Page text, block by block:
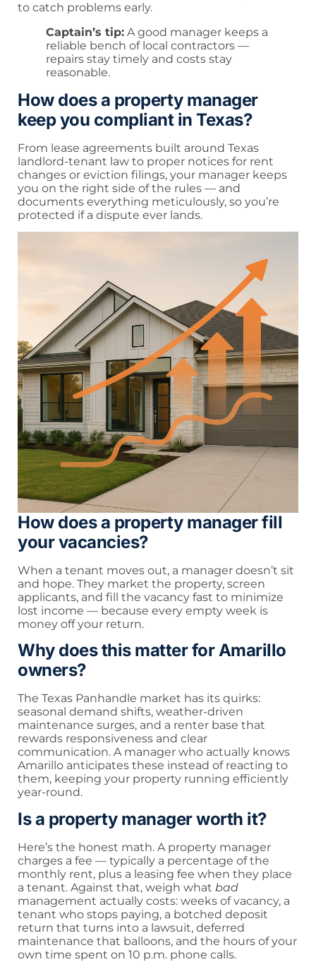
to catch problems early.
Captain’s tip: A good manager keeps a
reliable bench of local contractors —
repairs stay timely and costs stay
reasonable.
How does a property manager
keep you compliant in Texas?
From lease agreements built around Texas
landlord-tenant law to proper notices for rent
changes or eviction filings, your manager keeps
you on the right side of the rules — and
documents everything meticulously, so you’re
protected if a dispute ever lands.
How does a property manager fill
your vacancies?
When a tenant moves out, a manager doesn’t sit
and hope. They market the property, screen
applicants, and fill the vacancy fast to minimize
lost income — because every empty week is
money off your return.
Why does this matter for Amarillo
owners?
The Texas Panhandle market has its quirks:
seasonal demand shifts, weather-driven
maintenance surges, and a renter base that
rewards responsiveness and clear
communication. A manager who actually knows
Amarillo anticipates these instead of reacting to
them, keeping your property running efficiently
year-round.
Is a property manager worth it?
Here’s the honest math. A property manager
charges a fee — typically a percentage of the
monthly rent, plus a leasing fee when they place
a tenant. Against that, weigh what bad
management actually costs: weeks of vacancy, a
tenant who stops paying, a botched deposit
return that turns into a lawsuit, deferred
maintenance that balloons, and the hours of your
own time spent on 10 p.m. phone calls.